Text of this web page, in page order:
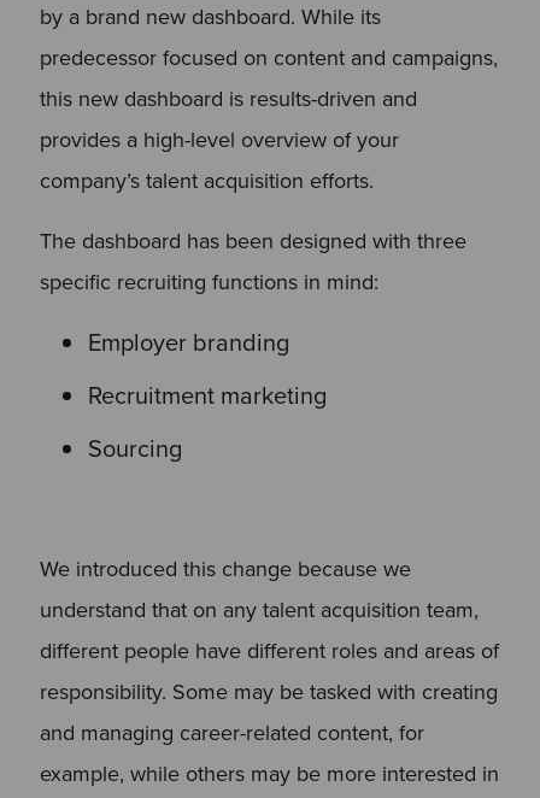
by a brand new dashboard. While its
predecessor focused on content and campaigns,
this new dashboard is results-driven and
provides a high-level overview of your
company’s talent acquisition efforts.
The dashboard has been designed with three
specific recruiting functions in mind:
Employer branding
Recruitment marketing
Sourcing
We introduced this change because we
understand that on any talent acquisition team,
different people have different roles and areas of
responsibility. Some may be tasked with creating
and managing career-related content, for
example, while others may be more interested in